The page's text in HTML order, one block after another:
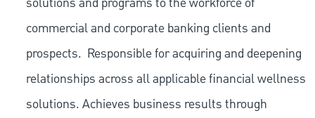
commercial and corporate banking clients and
prospects. Responsible for acquiring and deepening
relationships across all applicable financial wellness
solutions. Achieves business results through